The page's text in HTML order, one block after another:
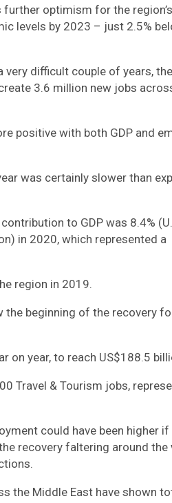
optimism for the
levels by 2023 – just 2.5%
very difficult couple of years,
3.6 million new jobs
positive with both GDP and
was certainly slower than
to GDP was 8.4%
in 2020, which represented a
region in 2019.
the beginning of the recovery
on year, to reach US$188.5
Travel & Tourism jobs,
could have been higher if
recovery faltering around the
the Middle East have shown